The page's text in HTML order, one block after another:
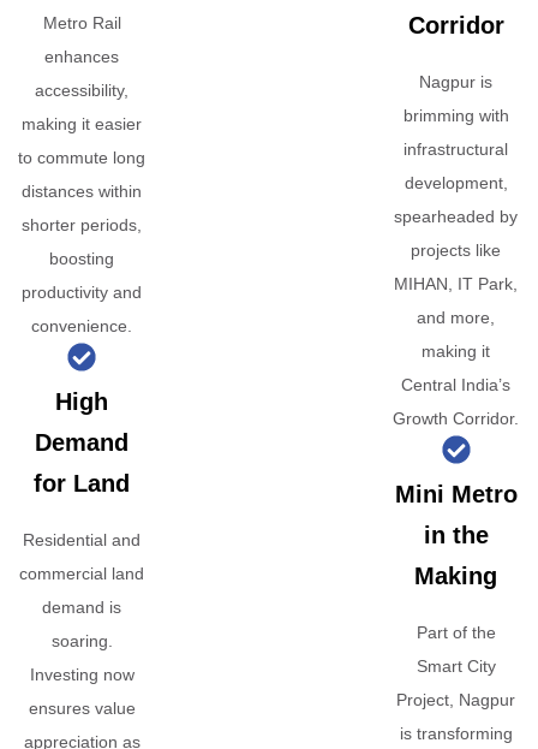
Metro Rail
enhances
accessibility,
making it easier
to commute long
distances within
shorter periods,
boosting
productivity and
convenience.
High
Demand
for Land
Residential and
commercial land
demand is
soaring.
Investing now
ensures value
appreciation as
Corridor
Nagpur is
brimming with
infrastructural
development,
spearheaded by
projects like
MIHAN, IT Park,
and more,
making it
Central India’s
Growth Corridor.
Mini Metro
in the
Making
Part of the
Smart City
Project, Nagpur
is transforming